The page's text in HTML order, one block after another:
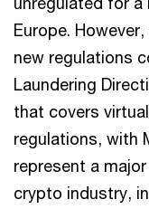
Europe.
new regulations
Laundering
that covers
regulations, with
represent a
crypto industry,